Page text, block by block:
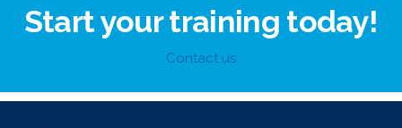
Start your training today!
Contact us